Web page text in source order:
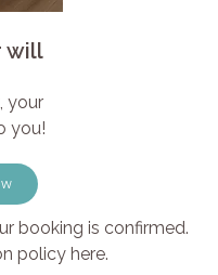
will
your
you!
booking is confirmed.
policy here.